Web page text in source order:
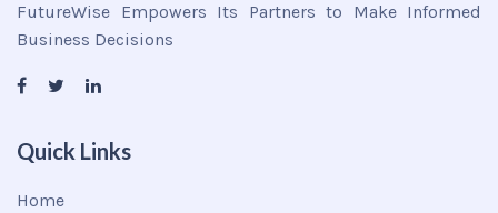
FutureWise Empowers Its Partners to Make Informed
Business Decisions
Quick Links
Home